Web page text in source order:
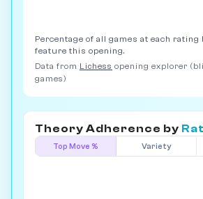
Percentage of all games at each
feature this opening.
Data from Lichess opening explorer
games)
Theory Adherence by
Top Move % Variety